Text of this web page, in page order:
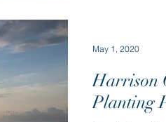
Harrison
Planting
May 1, 2020